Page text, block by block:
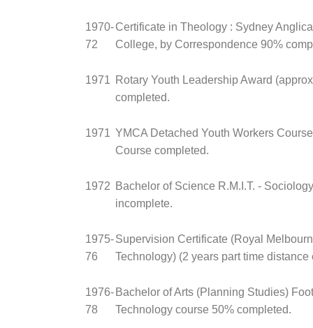
1970-
72
Certificate in Theology : Sydney
College, by Correspondence 90%
1971 Rotary Youth Leadership Award
completed.
1971 YMCA Detached Youth Workers
Course completed.
1972 Bachelor of Science R.M.I.T. -
incomplete.
1975-
76
Supervision Certificate (Royal
Technology) (2 years part time distance
1976-
78
Bachelor of Arts (Planning Studies)
Technology course 50% completed.